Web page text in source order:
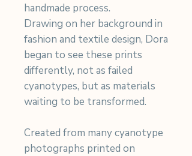
handmade process.
Drawing on her background in
fashion and textile design, Dora
began to see these prints
differently, not as failed
cyanotypes, but as materials
waiting to be transformed.
Created from many cyanotype
photographs printed on